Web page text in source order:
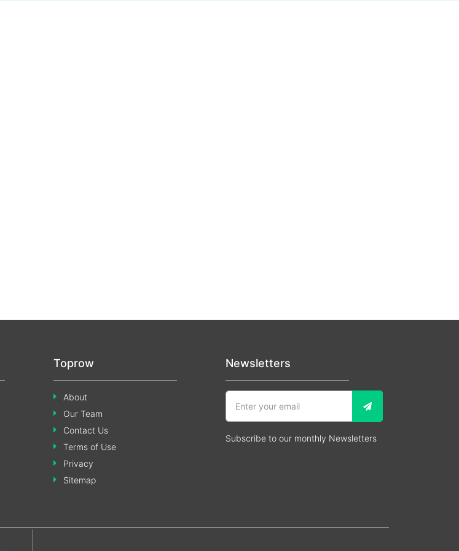
Toprow
About
Our Team
Contact Us
Terms of Use
Privacy
Sitemap
Newsletters
Subscribe to our monthly Newsletters